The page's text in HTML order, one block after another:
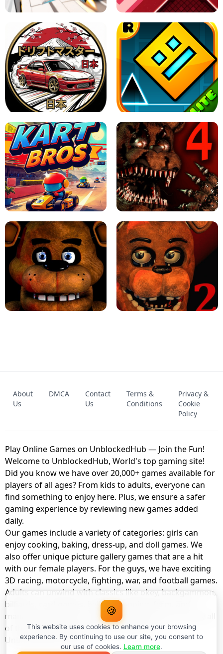
X TRENCH RUN SPACE WAVES UNBLOCKED
JAPANESE DRIFT MASTER - ONLINE
GAME
GEOMETRY DASH LITE UNBLOCKED
KART BROS! FNAF 4 - UNBLOCKED GAME
UNBLOCKED GAME
FNAF 2! - UNBLOCKED GAME
About
Us
DMCA
Contact
Us
Terms &
Conditions
Privacy &
Cookie
Policy
Play Online Games on UnblockedHub — Join the Fun!
Welcome to UnblockedHub, World's top gaming site!
Did you know we have over 20,000+ games available for
players of all ages? From kids to adults, everyone can
find something to enjoy here. Plus, we ensure a safer
gaming experience by reviewing new games added
daily.
Our games include a variety of categories: girls can
enjoy cooking, baking, dress-up, and doll games. We
also offer unique picture gallery games that are a hit
with our female players. For the guys, we have exciting
3D racing, motorcycle, fighting, war, and football games.
Adults can unwind with classics like okey, backgammon,
billiards, card games, balloon popping, farm, and
management games. And the best part? You can play all
of these with your friends as a member of
UnblockedHub Realm.
🍪
This website uses cookies to enhance your browsing
experience. By continuing to use our site, you consent to
our use of cookies. Learn more.